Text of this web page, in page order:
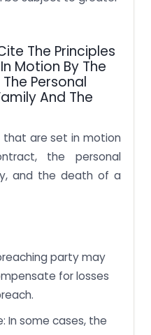
The Principles
Motion By The
Personal
And The
are set in motion
the personal
and the death of a
party may
for losses
In some cases, the